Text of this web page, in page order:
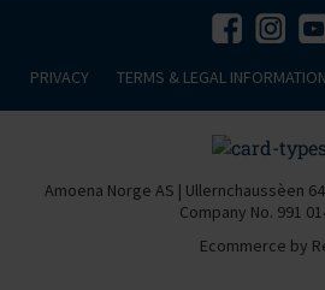
PRIVACY TERMS & LEGAL INFORMATION
Amoena Norge AS | Ullernchaussèen
Company No. 991
Ecommerce by